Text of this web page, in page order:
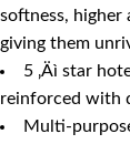
softness, higher
giving them
5 ‚Äì star
reinforced with
Multi-